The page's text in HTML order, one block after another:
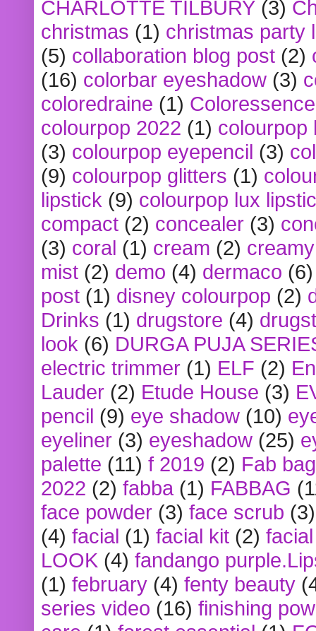
CHARLOTTE TILBURY (3)
christmas (1) christmas party
(5) collaboration blog post (2)
(16) colorbar eyeshadow (3)
coloredraine (1) Coloressence
colourpop 2022 (1) colourpop
(3) colourpop eyepencil (3)
(9) colourpop glitters (1)
lipstick (9) colourpop lux
compact (2) concealer (3)
(3) coral (1) cream (2)
mist (2) demo (4) dermaco (6)
post (1) disney colourpop (2)
Drinks (1) drugstore (4)
look (6) DURGA PUJA
electric trimmer (1) ELF (2)
Lauder (2) Etude House (3)
pencil (9) eye shadow (10)
eyeliner (3) eyeshadow (25)
palette (11) f 2019 (2) Fab bag
2022 (2) fabba (1) FABBAG
face powder (3) face scrub (3)
(4) facial (1) facial kit (2)
LOOK (4) fandango
(1) february (4) fenty beauty
series video (16) finishing